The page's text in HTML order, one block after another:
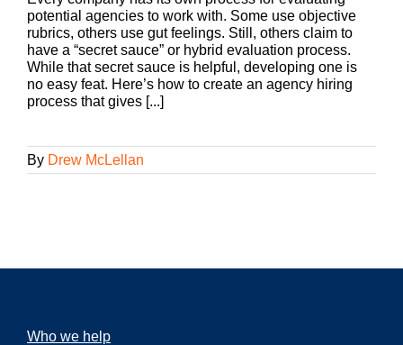
potential agencies to work with. Some use objective
rubrics, others use gut feelings. Still, others claim to
have a “secret sauce” or hybrid evaluation process.
While that secret sauce is helpful, developing one is
no easy feat. Here’s how to create an agency hiring
process that gives [...]
By Drew McLellan
Who we help